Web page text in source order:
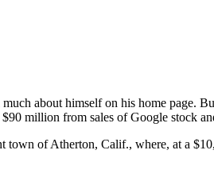
about himself on his home page.
million from sales of Google stock
of Atherton, Calif., where, at a